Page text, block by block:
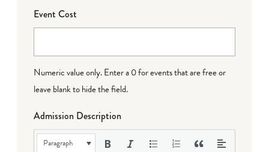
Event Cost
Numeric value only. Enter a 0 for events that are free or
leave blank to hide the field.
Admission Description
Paragraph